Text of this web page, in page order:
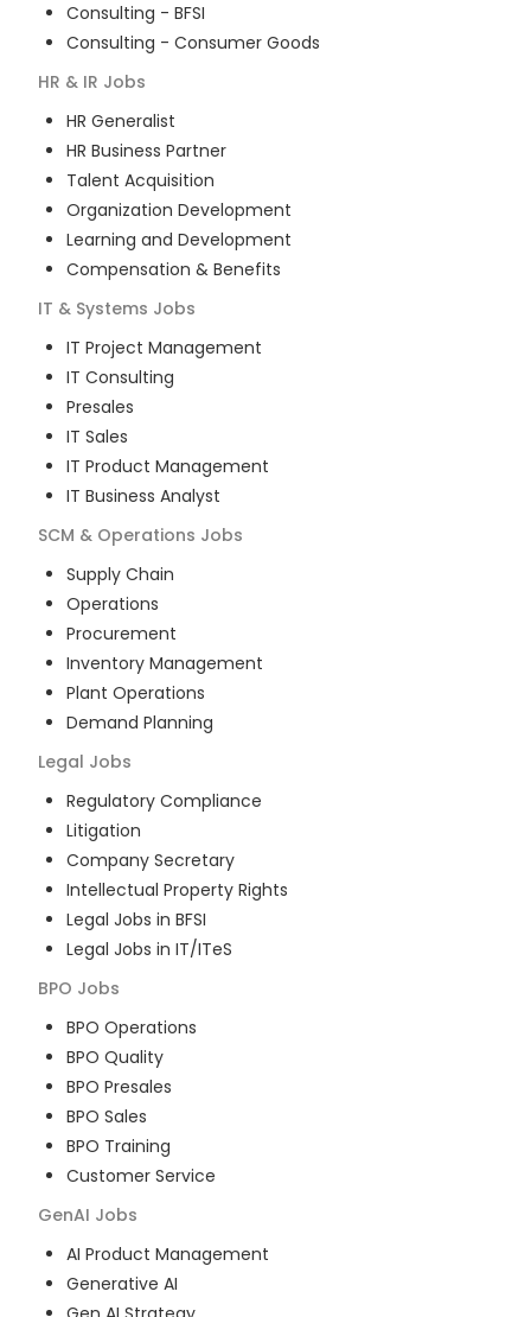
Consulting - BFSI
Consulting - Consumer Goods
HR & IR Jobs
HR Generalist
HR Business Partner
Talent Acquisition
Organization Development
Learning and Development
Compensation & Benefits
IT & Systems Jobs
IT Project Management
IT Consulting
Presales
IT Sales
IT Product Management
IT Business Analyst
SCM & Operations Jobs
Supply Chain
Operations
Procurement
Inventory Management
Plant Operations
Demand Planning
Legal Jobs
Regulatory Compliance
Litigation
Company Secretary
Intellectual Property Rights
Legal Jobs in BFSI
Legal Jobs in IT/ITeS
BPO Jobs
BPO Operations
BPO Quality
BPO Presales
BPO Sales
BPO Training
Customer Service
GenAI Jobs
AI Product Management
Generative AI